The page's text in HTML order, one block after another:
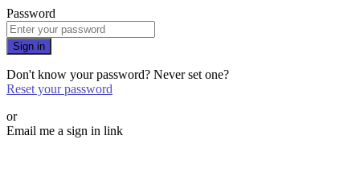
Password
Sign in
Don't know your password? Never set one?
Reset your password
or
Email me a sign in link